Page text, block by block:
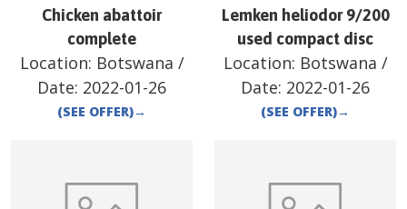
Chicken abattoir
complete
Location: Botswana /
Date: 2022-01-26
(SEE OFFER)→
Lemken heliodor 9/200
used compact disc
Location: Botswana /
Date: 2022-01-26
(SEE OFFER)→